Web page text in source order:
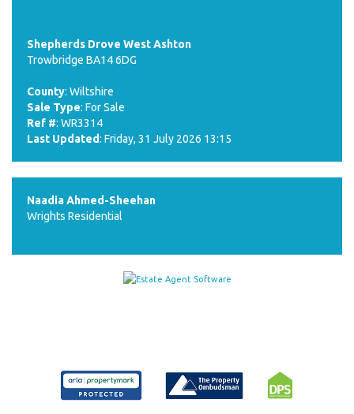
Shepherds Drove West Ashton
Trowbridge BA14 6DG
County: Wiltshire
Sale Type: For Sale
Ref #: WR3314
Last Updated: Friday, 31 July 2026 13:15
Naadia Ahmed-Sheehan
Wrights Residential